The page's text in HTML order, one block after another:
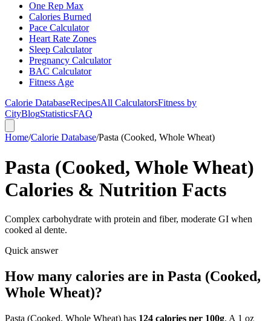
One Rep Max
Calories Burned
Pace Calculator
Heart Rate Zones
Sleep Calculator
Pregnancy Calculator
BAC Calculator
Fitness Age
Calorie DatabaseRecipesAll CalculatorsFitness by
CityBlogStatisticsFAQ
Home/Calorie Database/Pasta (Cooked, Whole Wheat)
Pasta (Cooked, Whole Wheat)
Calories & Nutrition Facts
Complex carbohydrate with protein and fiber, moderate GI when
cooked al dente.
Quick answer
How many calories are in Pasta (Cooked,
Whole Wheat)?
Pasta (Cooked, Whole Wheat) has 124 calories per 100g. A 1 oz